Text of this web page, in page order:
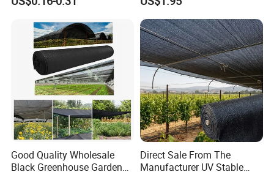
Good Quality Wholesale
Black Greenhouse Garden
Direct Sale From The
Manufacturer UV Stable